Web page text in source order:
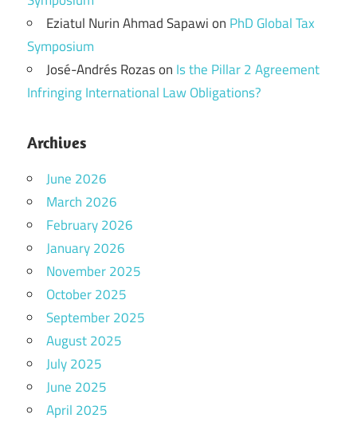
Eziatul Nurin Ahmad Sapawion PhD Global Tax
Symposium
José-Andrés Rozason Is the Pillar 2 Agreement
Infringing International Law Obligations?
Archives
June 2026
March 2026
February 2026
January 2026
November 2025
October 2025
September 2025
August 2025
July 2025
June 2025
April 2025